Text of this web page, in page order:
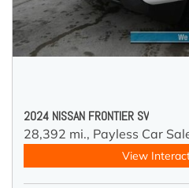
2024 NISSAN FRONTIER SV
28,392 mi., Payless Car
View